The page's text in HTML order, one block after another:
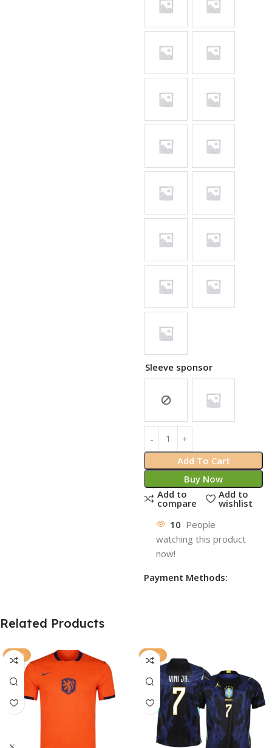
Sleeve sponsor
Add To Cart
Buy Now
Add to
compare
Add to
wishlist
10 People
watching this product
now!
Payment Methods:
Related Products
-77% -77%